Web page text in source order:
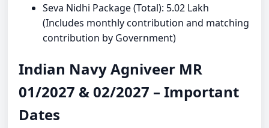
Seva Nidhi Package (Total): 5.02 Lakh
(Includes monthly contribution and matching
contribution by Government)
Indian Navy Agniveer MR
01/2027 & 02/2027 – Important
Dates